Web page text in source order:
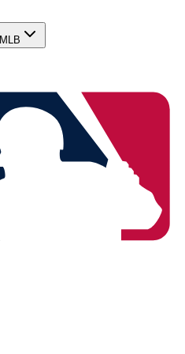
MLB